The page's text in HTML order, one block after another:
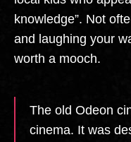
knowledge”. Not
and laughing your
worth a mooch.
The old Odeon
cinema. It was